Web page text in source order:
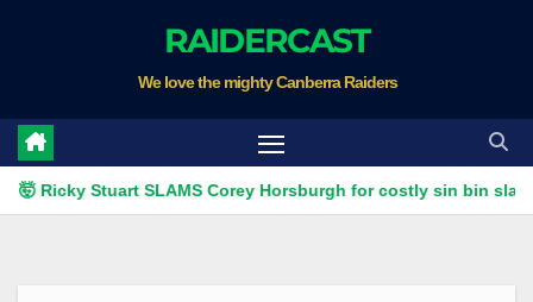
RAIDERCAST
We love the mighty Canberra Raiders
Stuart SLAMS Corey Horsburgh for costly sin bin slap | Fox